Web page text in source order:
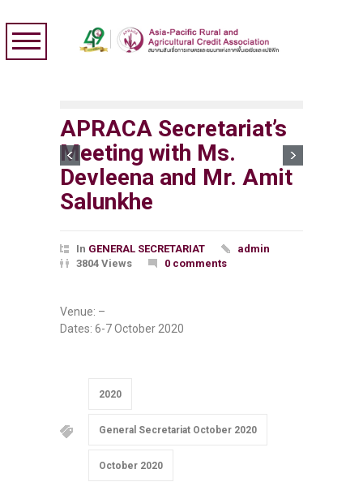
APRACA Secretariat’s
Meeting with Ms.
Devleena and Mr. Amit
Salunkhe
In GENERAL SECRETARIAT
admin
3804 Views
0 comments
Venue: –
Dates: 6-7 October 2020
2020
General Secretariat October 2020
October 2020